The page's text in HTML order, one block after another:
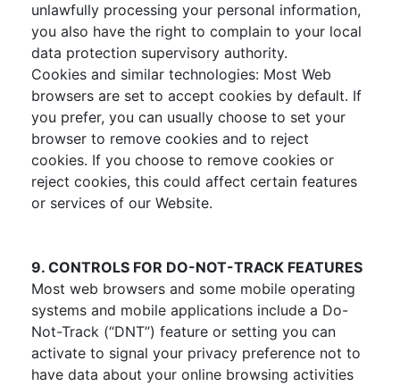
unlawfully processing your personal information,
you also have the right to complain to your local
data protection supervisory authority.
Cookies and similar technologies: Most Web
browsers are set to accept cookies by default. If
you prefer, you can usually choose to set your
browser to remove cookies and to reject
cookies. If you choose to remove cookies or
reject cookies, this could affect certain features
or services of our Website.
9. CONTROLS FOR DO-NOT-TRACK FEATURES
Most web browsers and some mobile operating
systems and mobile applications include a Do-
Not-Track (“DNT”) feature or setting you can
activate to signal your privacy preference not to
have data about your online browsing activities